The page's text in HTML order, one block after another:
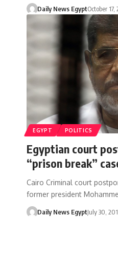
Daily News EgyptOctober 17,
EGYPT POLITICS
Egyptian court
“prison break”
Cairo Criminal court
former president
Daily News EgyptJuly 30,